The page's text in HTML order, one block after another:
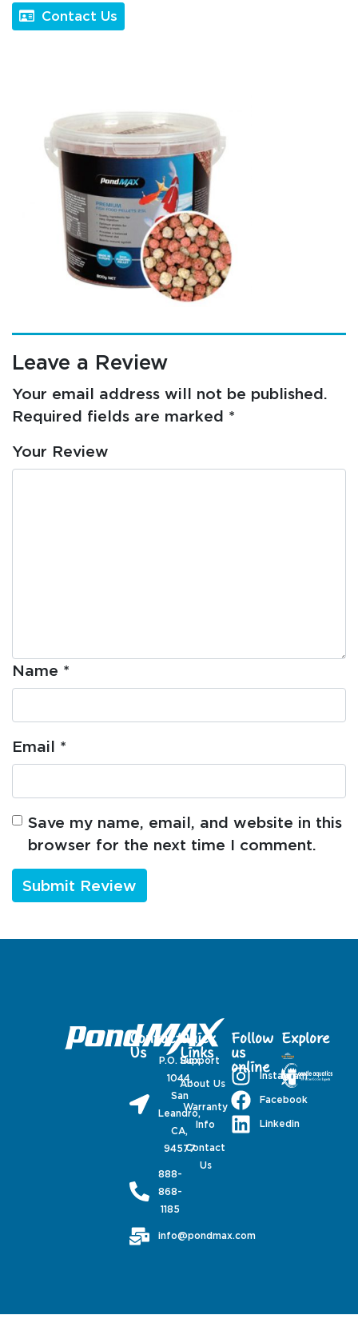
Contact Us
Leave a Review
Your email address will not be published.
Required fields are marked *
Your Review
Name *
Email *
Save my name, email, and website in this
browser for the next time I comment.
Contact
Us
P.O. Box
1044,
San
Leandro,
CA,
94577
888-
868-
1185
info@pondmax.com
Quick
Links
Support
About Us
Warranty
Info
Contact
Us
Follow
us
online
Instagram
Facebook
Linkedin
Explore